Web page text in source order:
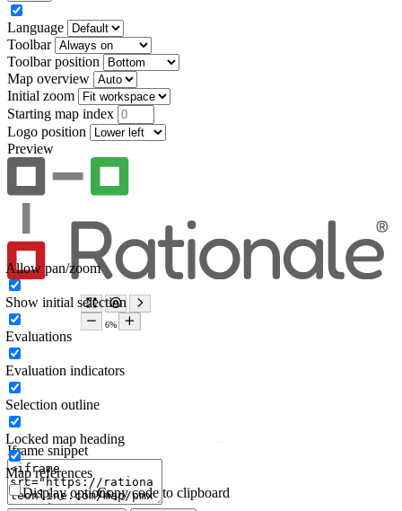
Language
Toolbar
Toolbar position
Map overview
Initial zoom
Starting map index
Logo position
Preview
Iframe snippet
Copy code to clipboard
Display options
Allow pan/zoom
Show initial selection
Evaluations
Evaluation indicators
Selection outline
Locked map heading
Map references